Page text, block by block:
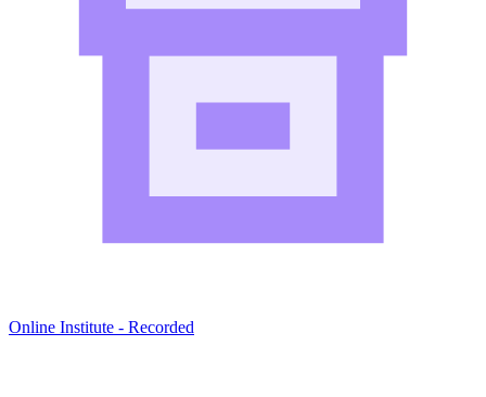
Online Institute - Recorded